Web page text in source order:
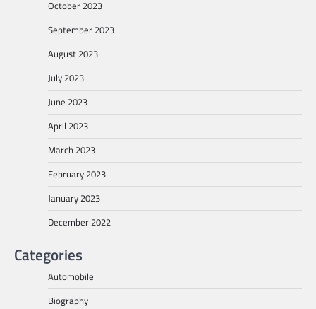
October 2023
September 2023
August 2023
July 2023
June 2023
April 2023
March 2023
February 2023
January 2023
December 2022
Categories
Automobile
Biography